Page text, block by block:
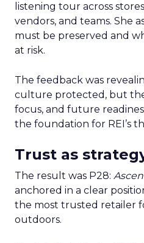
listening tour across
vendors, and teams. She
must be preserved and
at risk.
The feedback was
culture protected, but
focus, and future
the foundation for REI’s
Trust as
The result was P28:
anchored in a clear
the most trusted retailer
outdoors.